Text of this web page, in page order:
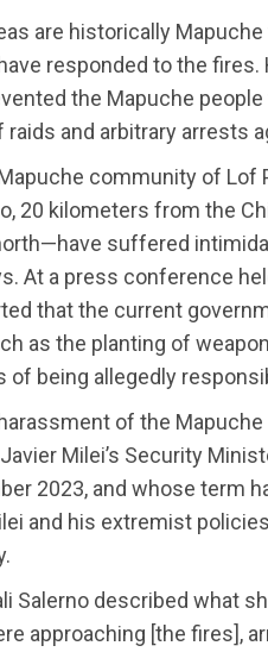
are historically
responded to the fires.
the Mapuche
raids and arbitrary arrests
community of Lof
20 kilometers from the
suffered
At a press conference
that the current
as the planting of
of being allegedly
of the
Milei’s Security
2023, and whose term
and his extremist
Salerno described what
approaching [the fires],